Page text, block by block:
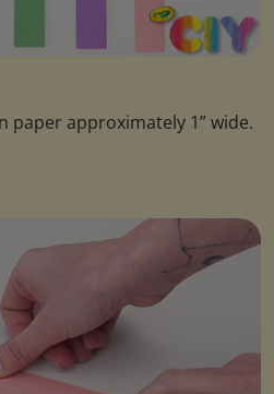
paper approximately 1” wide.